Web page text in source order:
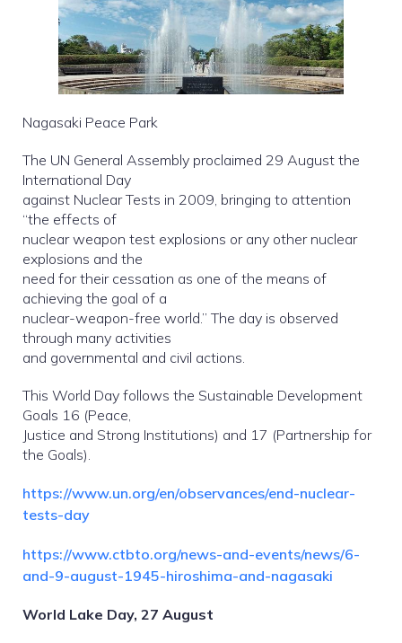
Nagasaki Peace Park
The UN General Assembly proclaimed 29 August the
International Day
against Nuclear Tests in 2009, bringing to attention
“the effects of
nuclear weapon test explosions or any other nuclear
explosions and the
need for their cessation as one of the means of
achieving the goal of a
nuclear-weapon-free world.” The day is observed
through many activities
and governmental and civil actions.
This World Day follows the Sustainable Development
Goals 16 (Peace,
Justice and Strong Institutions) and 17 (Partnership for
the Goals).
https://www.un.org/en/observances/end-nuclear-
tests-day
https://www.ctbto.org/news-and-events/news/6-
and-9-august-1945-hiroshima-and-nagasaki
World Lake Day, 27 August